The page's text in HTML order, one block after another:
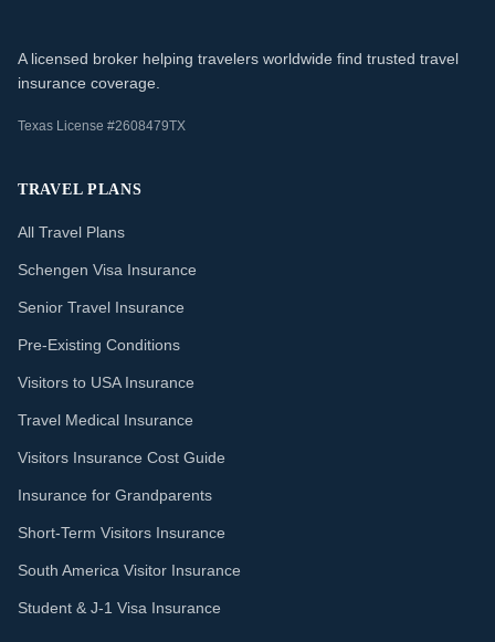
A licensed broker helping travelers worldwide find trusted travel
insurance coverage.
Texas License #2608479TX
TRAVEL PLANS
All Travel Plans
Schengen Visa Insurance
Senior Travel Insurance
Pre-Existing Conditions
Visitors to USA Insurance
Travel Medical Insurance
Visitors Insurance Cost Guide
Insurance for Grandparents
Short-Term Visitors Insurance
South America Visitor Insurance
Student & J-1 Visa Insurance